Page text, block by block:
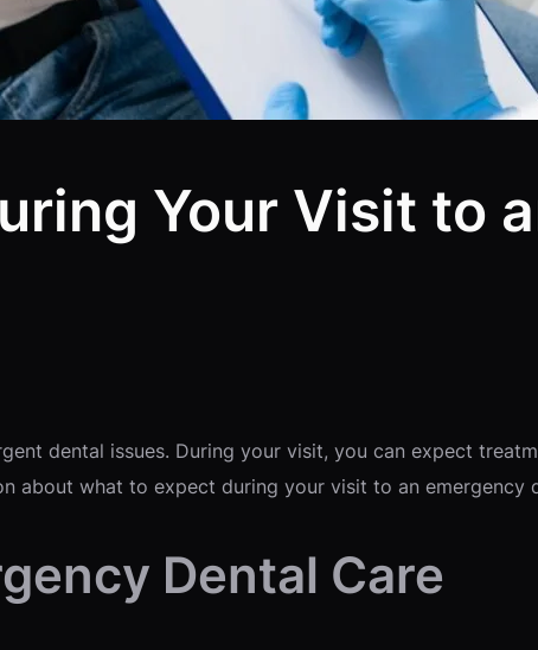
Your Visit to
dental issues. During your visit, you can expect
about what to expect during your visit to an emergency
Dental Care